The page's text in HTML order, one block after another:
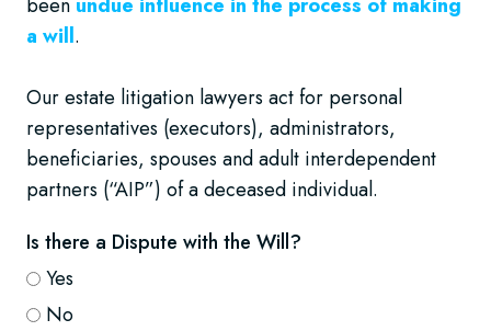
a will.
Our estate litigation lawyers act for personal
representatives (executors), administrators,
beneficiaries, spouses and adult interdependent
partners (“AIP”) of a deceased individual.
Is there a Dispute with the Will?
Yes
No